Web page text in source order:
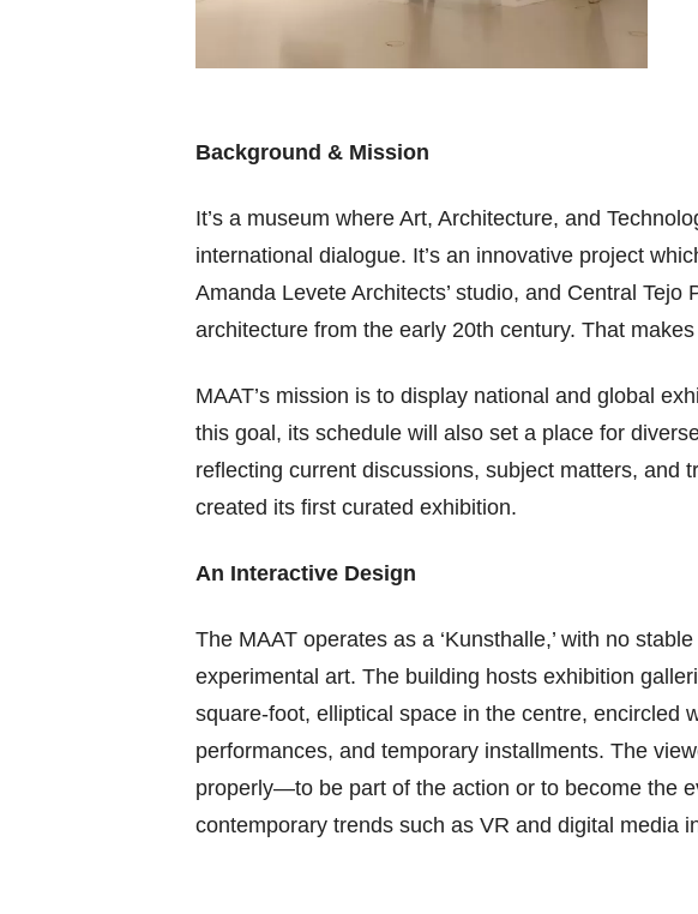
Background & Mission
It’s a museum where Art, Architecture, and
international dialogue. It’s an innovative project
Amanda Levete Architects’ studio, and Central
architecture from the early 20th century. That
MAAT’s mission is to display national and global
this goal, its schedule will also set a place for
reflecting current discussions, subject matters, and
created its first curated exhibition.
An Interactive Design
The MAAT operates as a ‘Kunsthalle,’ with no
experimental art. The building hosts exhibition
square-foot, elliptical space in the centre, encircled
performances, and temporary installments. The
properly—to be part of the action or to become the
contemporary trends such as VR and digital media